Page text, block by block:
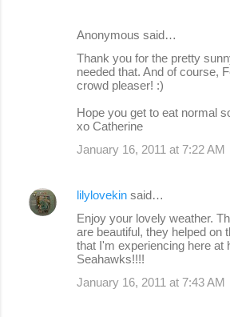
Anonymous said…
Thank you for the pretty
needed that. And of course,
crowd pleaser! :)
Hope you get to eat normal
xo Catherine
January 16, 2011 at 7:22 AM
lilylovekin said…
Enjoy your lovely weather.
are beautiful, they helped on
that I'm experiencing here at
Seahawks!!!!
January 16, 2011 at 7:43 AM